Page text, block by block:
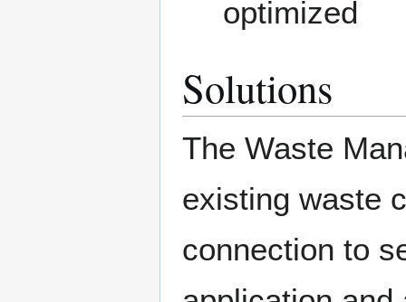
optimized
Solutions
The Waste
existing waste
connection to